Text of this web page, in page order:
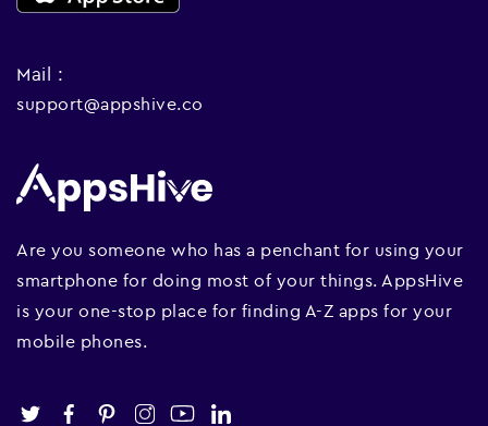
Mail :
support@appshive.co
Are you someone who has a penchant for using your
smartphone for doing most of your things. AppsHive
is your one-stop place for finding A-Z apps for your
mobile phones.